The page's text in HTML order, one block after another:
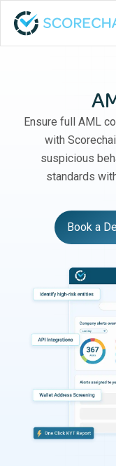
Ensure full AML
with
suspicious
standards
Book a